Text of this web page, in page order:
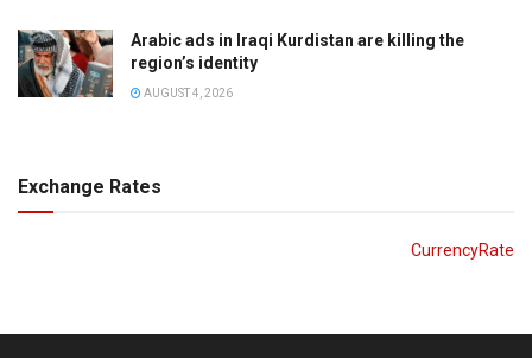
Arabic ads in Iraqi Kurdistan are killing the
region’s identity
AUGUST 4, 2026
Exchange Rates
CurrencyRate